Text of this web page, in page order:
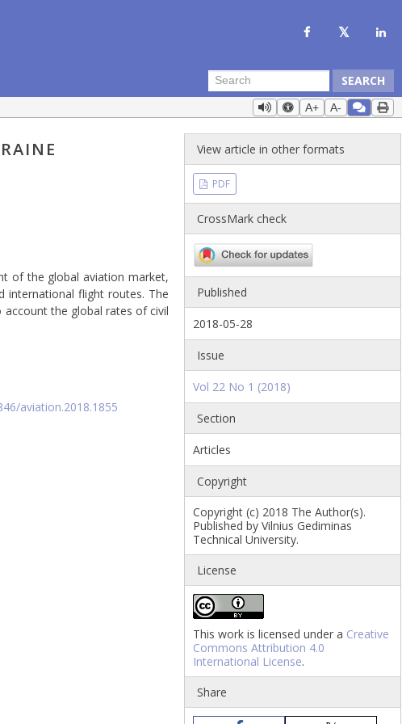
SEARCH
A+ A-
of the global aviation market,
international flight routes. The
the global rates of civil
aviation.2018.1855
View article in other formats
PDF
CrossMark check
Published
2018-05-28
Issue
Vol 22 No 1 (2018)
Section
Articles
Copyright
Copyright (c) 2018 The Author(s).
Published by Vilnius Gediminas
Technical University.
License
This work is licensed under a Creative
Commons Attribution 4.0
International License.
Share